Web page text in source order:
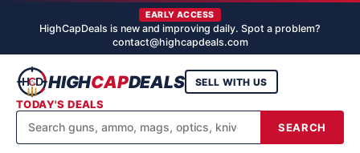
EARLY ACCESS
HighCapDeals is new and improving daily. Spot a problem?
contact@highcapdeals.com
HIGHCAPDEALS
SEARCH
SELL WITH US
TODAY'S DEALS